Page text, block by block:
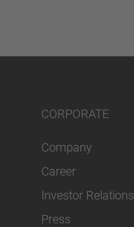
CORPORATE
Company
Career
Investor Relations
Press